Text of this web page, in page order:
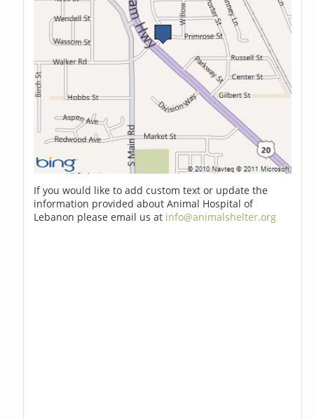
If you would like to add custom text or update the
information provided about Animal Hospital of
Lebanon please email us at info@animalshelter.org